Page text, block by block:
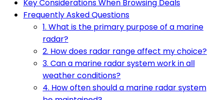
Key Considerations When Browsing Deals
Frequently Asked Questions
1. What is the primary purpose of a marine
radar?
2. How does radar range affect my choice?
3. Can a marine radar system work in all
weather conditions?
4. How often should a marine radar system